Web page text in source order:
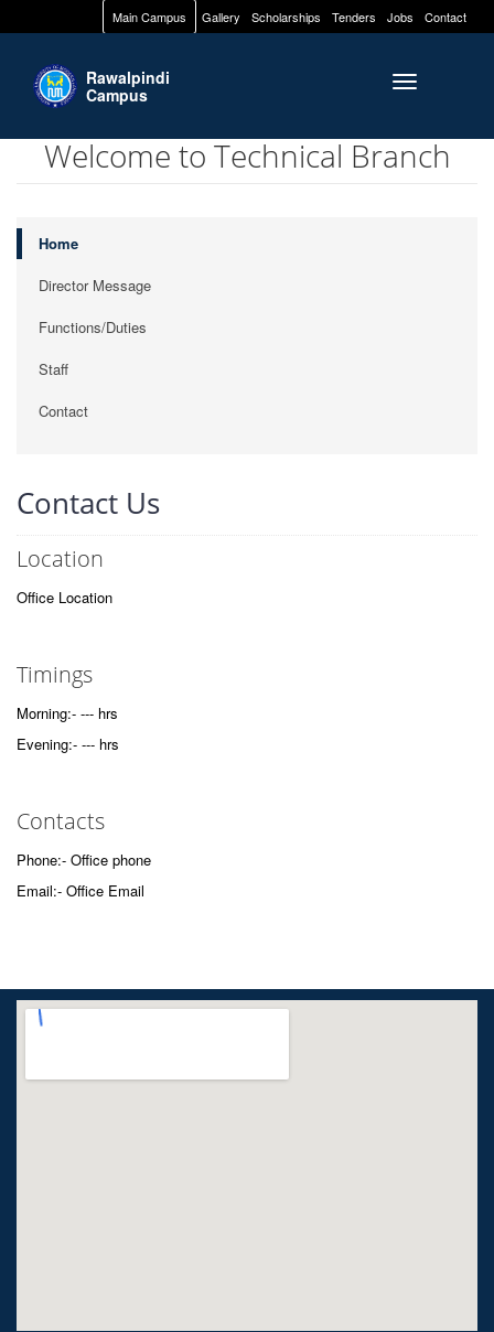
Main Campus Gallery Scholarships Tenders Jobs Contact
Toggle
Rawalpindi
Campus
Welcome to Technical Branch
Home
Director Message
Functions/Duties
Staff
Contact
Contact Us
Location
Office Location
Timings
Morning:- --- hrs
Evening:- --- hrs
Contacts
Phone:- Office phone
Email:- Office Email